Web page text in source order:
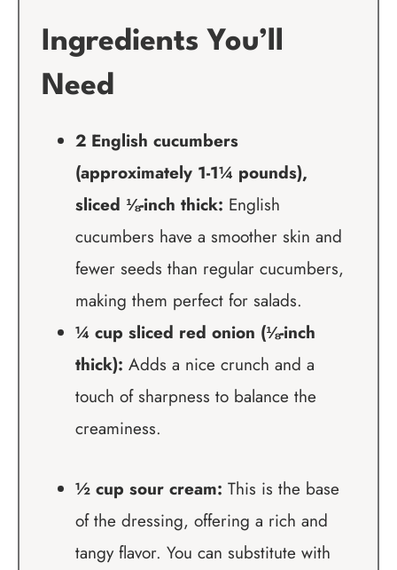
Ingredients You’ll
Need
2 English cucumbers
(approximately 1-1¼ pounds),
sliced ⅛-inch thick: English
cucumbers have a smoother skin and
fewer seeds than regular cucumbers,
making them perfect for salads.
¼ cup sliced red onion (⅛-inch
thick): Adds a nice crunch and a
touch of sharpness to balance the
creaminess.
½ cup sour cream: This is the base
of the dressing, offering a rich and
tangy flavor. You can substitute with